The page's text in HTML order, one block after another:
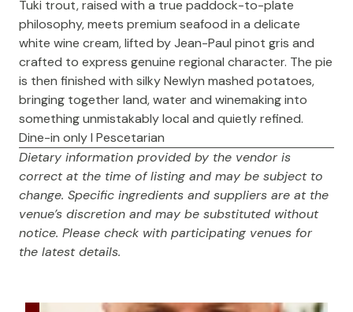
Tuki trout, raised with a true paddock-to-plate
philosophy, meets premium seafood in a delicate
white wine cream, lifted by Jean-Paul pinot gris and
crafted to express genuine regional character. The pie
is then finished with silky Newlyn mashed potatoes,
bringing together land, water and winemaking into
something unmistakably local and quietly refined.
Dine-in only I Pescetarian
Dietary information provided by the vendor is
correct at the time of listing and may be subject to
change. Specific ingredients and suppliers are at the
venue’s discretion and may be substituted without
notice. Please check with participating venues for
the latest details.